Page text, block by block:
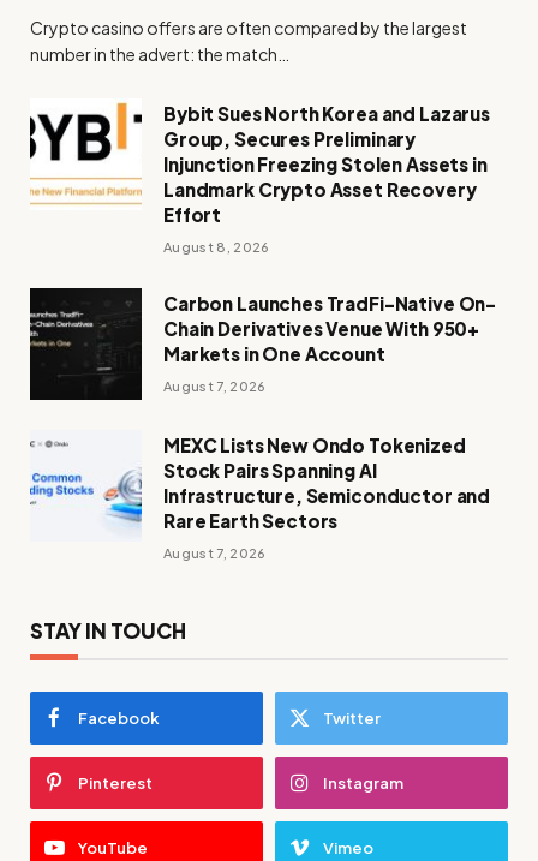
Crypto casino offers are often compared by the largest
number in the advert: the match…
Bybit Sues North Korea and Lazarus
Group, Secures Preliminary
Injunction Freezing Stolen Assets in
Landmark Crypto Asset Recovery
Effort
August 8, 2026
Carbon Launches TradFi-Native On-
Chain Derivatives Venue With 950+
Markets in One Account
August 7, 2026
MEXC Lists New Ondo Tokenized
Stock Pairs Spanning AI
Infrastructure, Semiconductor and
Rare Earth Sectors
August 7, 2026
STAY IN TOUCH
Facebook Twitter
Pinterest Instagram
YouTube Vimeo